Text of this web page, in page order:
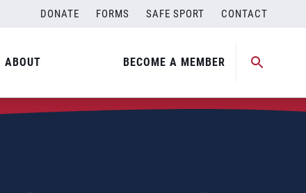
DONATE FORMS SAFE SPORT CONTACT
ABOUT BECOME A MEMBER